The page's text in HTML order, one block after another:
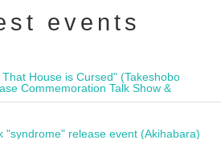
events
House is Cursed" (Takeshobo
Commemoration Talk Show &
"syndrome" release event (Akihabara)